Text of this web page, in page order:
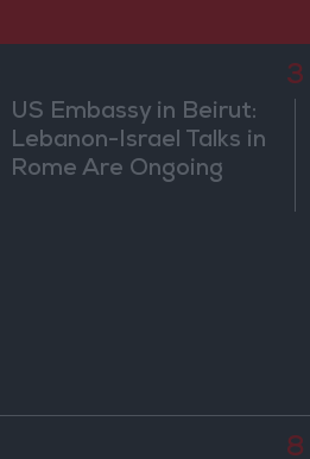
US Embassy in Beirut:
Lebanon-Israel Talks in
Rome Are Ongoing
3
8